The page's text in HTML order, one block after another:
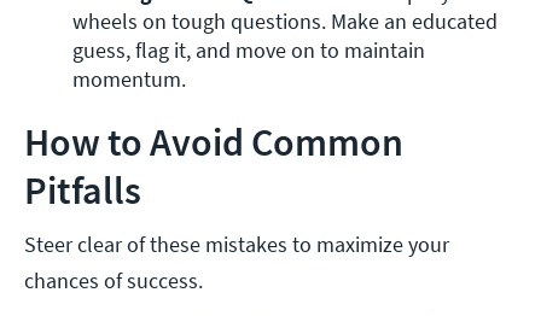
wheels on tough questions. Make an educated
guess, flag it, and move on to maintain
momentum.
How to Avoid Common
Pitfalls
Steer clear of these mistakes to maximize your
chances of success.